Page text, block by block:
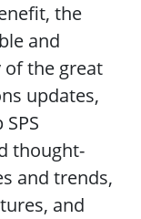
the
and
the great
updates,
thought-
and trends,
and